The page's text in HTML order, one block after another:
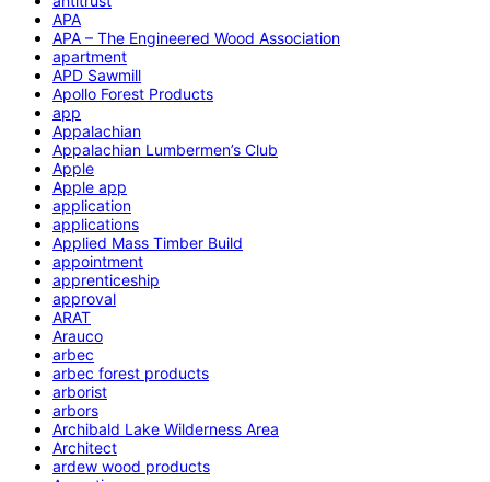
APA
APA – The Engineered Wood Association
apartment
APD Sawmill
Apollo Forest Products
app
Appalachian
Appalachian Lumbermen’s Club
Apple
Apple app
application
applications
Applied Mass Timber Build
appointment
apprenticeship
approval
ARAT
Arauco
arbec
arbec forest products
arborist
arbors
Archibald Lake Wilderness Area
Architect
ardew wood products